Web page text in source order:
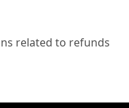
related to refunds